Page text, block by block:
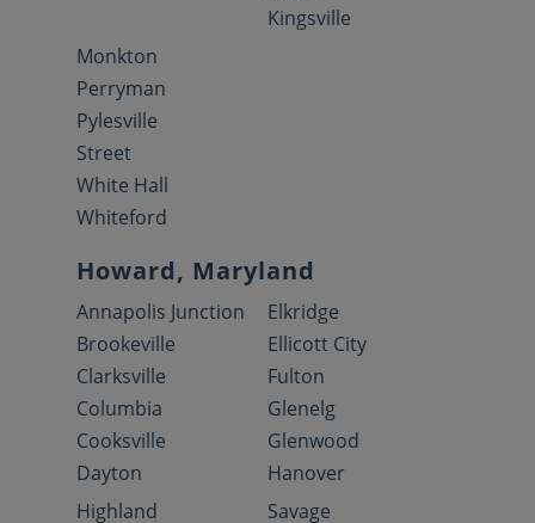
Kingsville
Monkton
Perryman
Pylesville
Street
White Hall
Whiteford
Howard, Maryland
Annapolis Junction
Brookeville
Clarksville
Columbia
Cooksville
Dayton
Elkridge
Ellicott City
Fulton
Glenelg
Glenwood
Hanover
Highland
Savage